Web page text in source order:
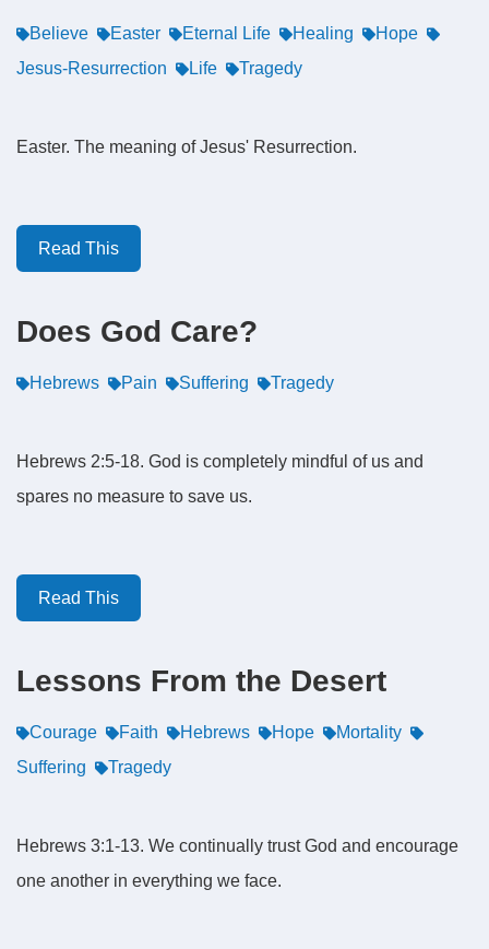
Believe Easter Eternal Life Healing
Hope
Jesus-Resurrection
Life Tragedy
Easter. The meaning of Jesus' Resurrection.
Read This
Does God Care?
Hebrews Pain Suffering Tragedy
Hebrews 2:5-18. God is completely mindful of us and
spares no measure to save us.
Read This
Lessons From the Desert
Courage Faith Hebrews Hope
Mortality
Suffering
Tragedy
Hebrews 3:1-13. We continually trust God and encourage
one another in everything we face.